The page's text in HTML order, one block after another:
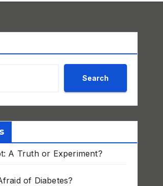
Search
A Truth or Experiment?
of Diabetes?